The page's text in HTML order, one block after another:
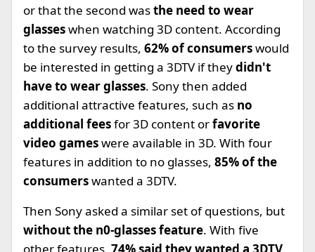
or that the second wasthe need to wear
glasseswhen watching 3D content. According
to the survey results, 62% of consumerswould
be interested in getting a 3DTV if theydidn't
have to wear glasses. Sony then added
additional attractive features, such as no
additional feesfor 3D content orfavorite
video gameswere available in 3D. With four
features in addition to no glasses, 85% of the
consumerswanted a 3DTV.
Then Sony asked a similar set of questions, but
without the n0-glasses feature. With five